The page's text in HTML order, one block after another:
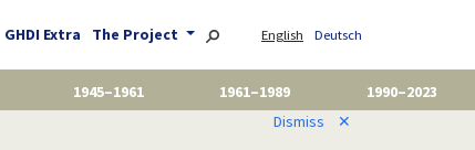
GHDI Extra The Project English Deutsch
1945–1961 1961–1989
1990–2023
Dismiss ✕